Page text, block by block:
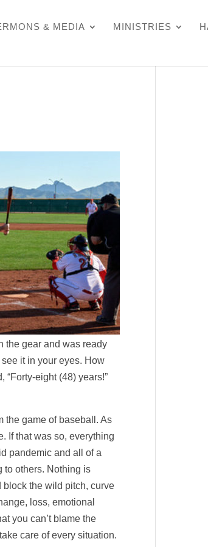
& MEDIA MINISTRIES
the gear and was ready
it in your eyes. How
“Forty-eight (48) years!”
the game of baseball. As
If that was so, everything
pandemic and all of a
to others. Nothing is
block the wild pitch, curve
loss, emotional
you can’t blame the
care of every situation.